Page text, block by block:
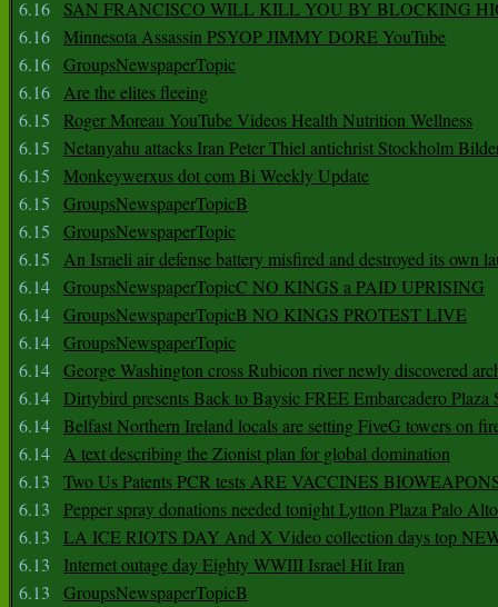
6.16
SAN FRANCISCO WILL KILL YOU BY BLOCKING
6.16 Minnesota Assassin PSYOP JIMMY DORE YouTube
6.16 GroupsNewspaperTopic
6.16 Are the elites fleeing
6.15
Roger Moreau YouTube Videos Health Nutrition Wellness
6.15
Netanyahu attacks Iran Peter Thiel antichrist Stockholm
6.15
Monkeywerxus dot com Bi Weekly Update
6.15
GroupsNewspaperTopicB
6.15
GroupsNewspaperTopic
6.15
An Israeli air defense battery misfired and destroyed its own
6.14 GroupsNewspaperTopicC NO KINGS a PAID UPRISING
6.14 GroupsNewspaperTopicB NO KINGS PROTEST LIVE
6.14 GroupsNewspaperTopic
6.14 George Washington cross Rubicon river newly discovered
6.14 Dirtybird presents Back to Baysic FREE Embarcadero Plaza
6.14 Belfast Northern Ireland locals are setting FiveG towers on
6.14 A text describing the Zionist plan for global domination
6.13
Two Us Patents PCR tests ARE VACCINES
6.13
Pepper spray donations needed tonight Lytton Plaza Palo Alto
6.13
LA ICE RIOTS DAY And X Video collection days top
6.13
Internet outage day Eighty WWIII Israel Hit Iran
6.13
GroupsNewspaperTopicB